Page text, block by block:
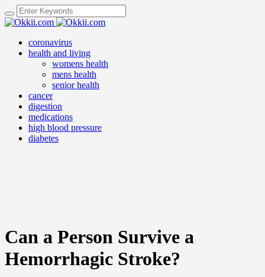
coronavirus
health and living
womens health
mens health
senior health
cancer
digestion
medications
high blood pressure
diabetes
Can a Person Survive a
Hemorrhagic Stroke?